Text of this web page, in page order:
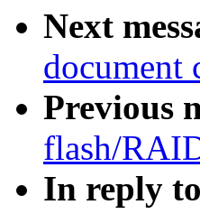
Next
document
Previous
flash/
In reply